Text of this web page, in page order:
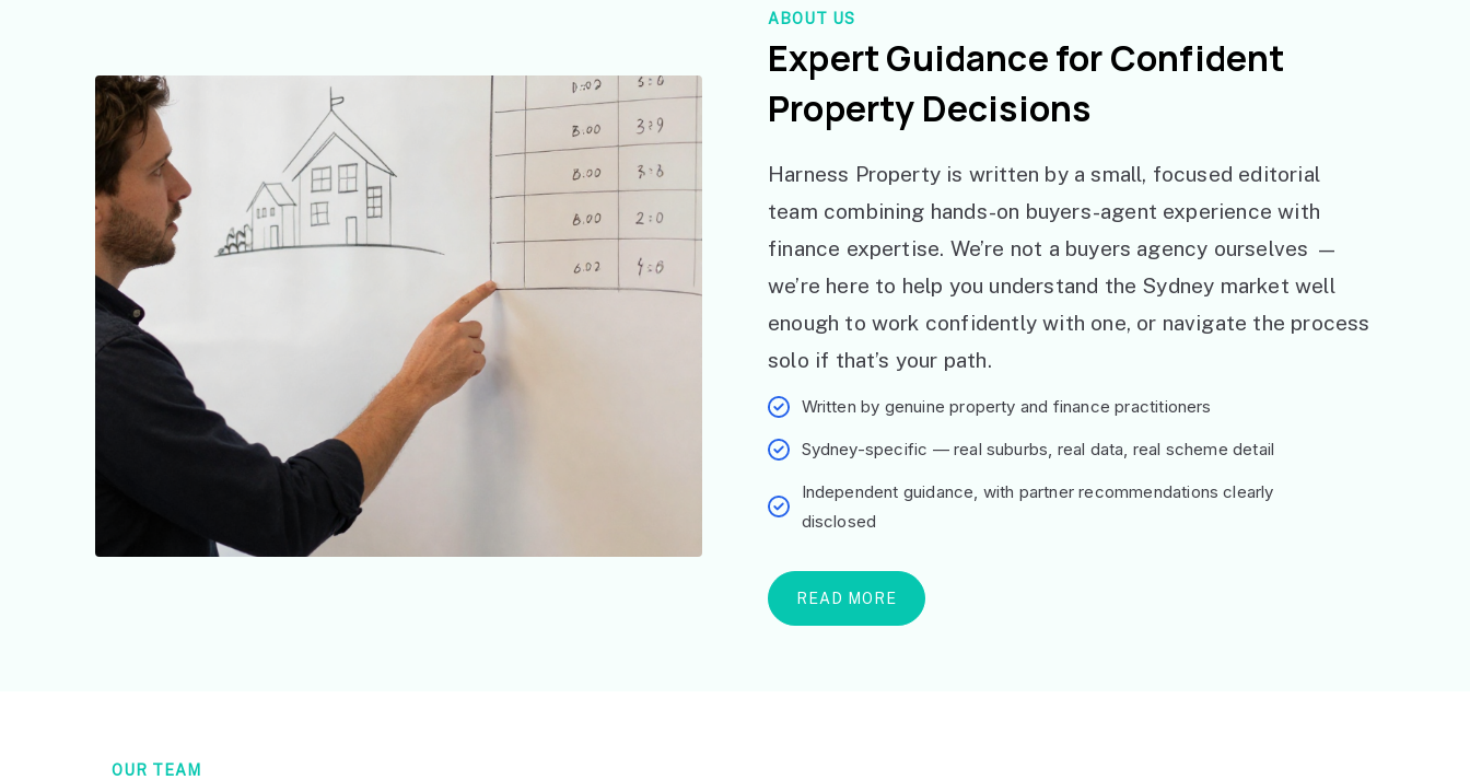
ABOUT US
Expert Guidance for Confident
Property Decisions
Harness Property is written by a small, focused editorial
team combining hands-on buyers-agent experience with
finance expertise. We’re not a buyers agency ourselves —
we’re here to help you understand the Sydney market well
enough to work confidently with one, or navigate the process
solo if that’s your path.
Written by genuine property and finance practitioners
Sydney-specific — real suburbs, real data, real scheme detail
Independent guidance, with partner recommendations clearly
disclosed
READ MORE
OUR TEAM